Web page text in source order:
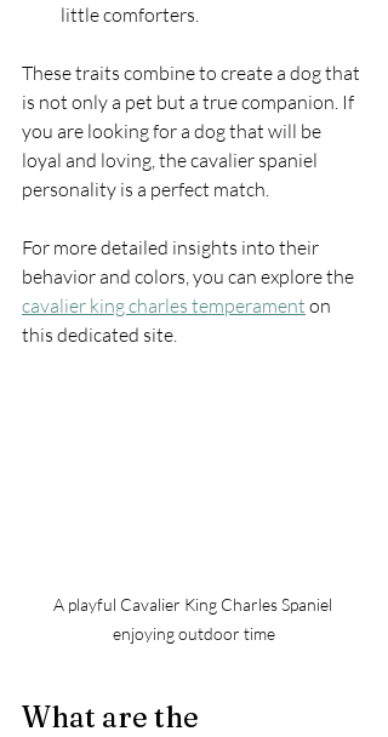
little comforters.
These traits combine to create a dog that
is not only a pet but a true companion. If
you are looking for a dog that will be
loyal and loving, the cavalier spaniel
personality is a perfect match.
For more detailed insights into their
behavior and colors, you can explore the
cavalier king charles temperament on
this dedicated site.
A playful Cavalier King Charles Spaniel
enjoying outdoor time
What are the